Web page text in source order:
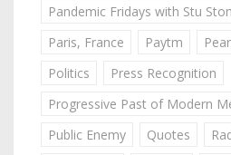
Pandemic Fridays with Stu
Paris, France
Paytm
Politics
Press Recognition
Progressive Past of Modern
Public Enemy
Quotes